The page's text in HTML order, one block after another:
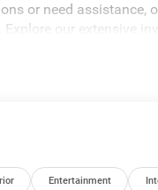
or need assistance,
our extensive
your needs. 39/35 City/
to offer this good-
handsome SUV with
Package 23G Limited
Entertainment